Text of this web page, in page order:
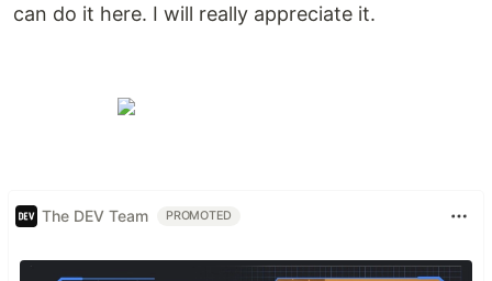
can do it here. I will really appreciate it.
The DEV Team PROMOTED